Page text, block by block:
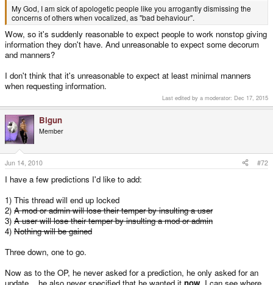
My God, I am sick of apologetic people like you arrogantly dismissing the
concerns of others when vocalized, as "bad behaviour".
Wow, so it's suddenly reasonable to expect people to work nonstop giving
information they don't have. And unreasonable to expect some decorum
and manners?
I don't think that it's unreasonable to expect at least minimal manners
when requesting information.
Last edited by a moderator: Dec 17, 2015
Bigun
Member
Jun 14, 2010 #72
I have a few predictions I'd like to add:
1) This thread will end up locked
2) A mod or admin will lose their temper by insulting a user
3) A user will lose their temper by insulting a mod or admin
4) Nothing will be gained
Three down, one to go.
Now as to the OP, he never asked for a prediction, he only asked for an
update... he also never specified that he wanted it now. I can see where